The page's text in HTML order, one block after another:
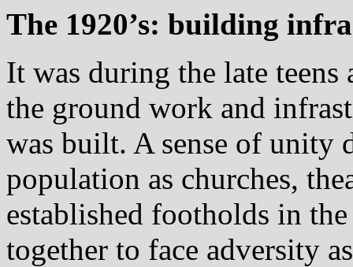
The 1920’s: building
It was during the late
the ground work and
was built. A sense of unity
population as churches,
established footholds in
together to face adversity